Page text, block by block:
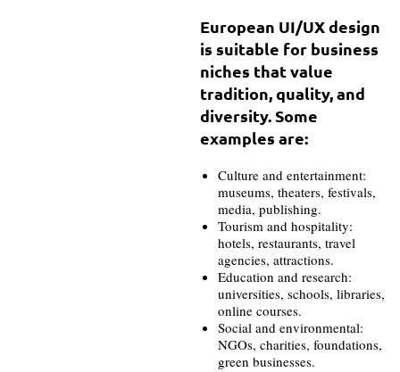
European UI/UX design
is suitable for business
niches that value
tradition, quality, and
diversity. Some
examples are:
Culture and entertainment:
museums, theaters, festivals,
media, publishing.
Tourism and hospitality:
hotels, restaurants, travel
agencies, attractions.
Education and research:
universities, schools, libraries,
online courses.
Social and environmental:
NGOs, charities, foundations,
green businesses.